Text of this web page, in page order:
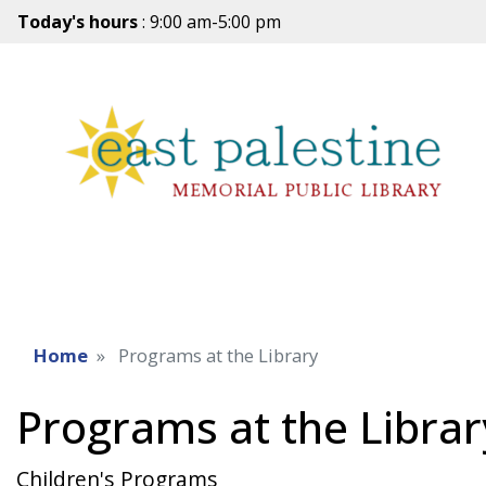
Today's hours: 9:00 am-5:00 pm
Home Programs at the Library
Programs at the
Children's Programs